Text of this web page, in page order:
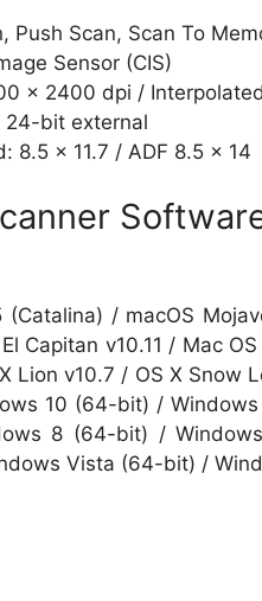
Push Scan, Scan To
Sensor (CIS)
x 2400 dpi /
24-bit external
8.5 x 11.7 / ADF 8.5 x 14
(Catalina) / macOS
Capitan v10.11 / Mac
Lion v10.7 / OS X Snow
10 (64-bit) /
8 (64-bit) /
Vista (64-bit) /